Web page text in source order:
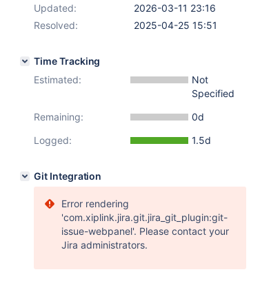
Updated:
2026-03-11 23:16
Resolved:
2025-04-25 15:51
Time Tracking
Estimated:
Not
Specified
Remaining:
0d
Logged:
1.5d
Git Integration
Error rendering
'com.xiplink.jira.git.jira_git_plugin:git-
issue-webpanel'. Please contact your
Jira administrators.